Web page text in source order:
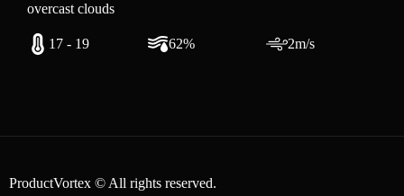
overcast clouds
17 - 19 62% 2m/s
ProductVortex © All rights reserved.